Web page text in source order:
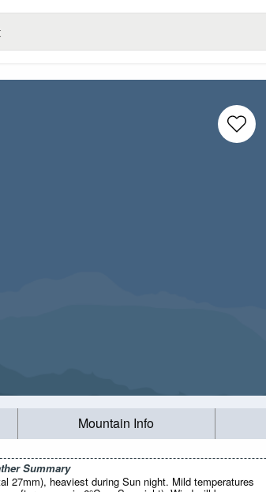
Mountain Info
Summary
27mm), heaviest during Sun night. Mild temperatures